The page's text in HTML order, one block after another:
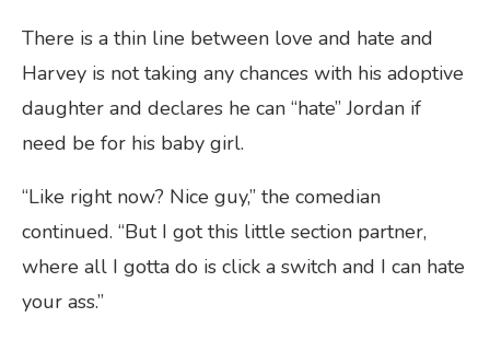
There is a thin line between love and hate and
Harvey is not taking any chances with his adoptive
daughter and declares he can “hate” Jordan if
need be for his baby girl.
“Like right now? Nice guy,” the comedian
continued. “But I got this little section partner,
where all I gotta do is click a switch and I can hate
your ass.”